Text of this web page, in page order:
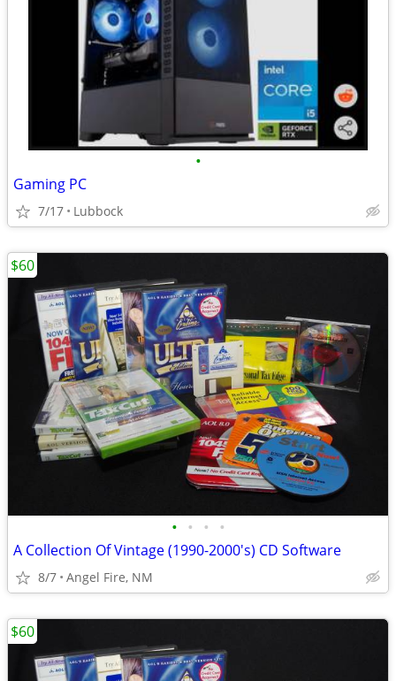
•
Gaming PC
7/17 Lubbock
• • • •
A Collection Of Vintage (1990-2000's) CD Software
8/7 Angel Fire, NM
$60
$60